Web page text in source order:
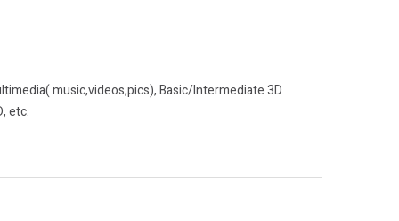
music,videos,pics), Basic/Intermediate 3D
etc.